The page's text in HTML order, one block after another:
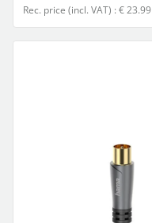
Rec. price (incl. VAT) : € 23.99